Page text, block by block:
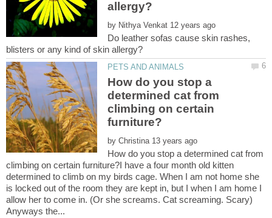
by
Do leather sofas cause skin rashes,
How do you stop a
determined cat from
climbing on certain
by
How do you stop a determined cat from
climbing on certain furniture?I have a four month old kitten
determined to climb on my birds cage. When I am not home she
is locked out of the room they are kept in, but I when I am home I
allow her to come in. (Or she screams. Cat screaming. Scary)